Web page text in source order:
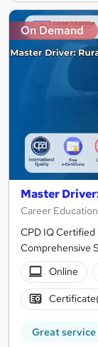
On Demand
Master
Career Education
CPD IQ Certified
Comprehensive
Online
Great service